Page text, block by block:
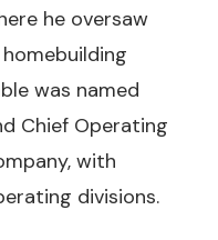
he oversaw
was named
Chief Operating
with
divisions.